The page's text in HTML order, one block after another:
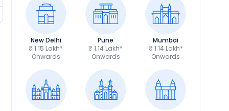
New Delhi
₹ 1.15 Lakh*
Onwards
Pune
₹ 1.14 Lakh*
Onwards
Mumbai
₹ 1.14 Lakh*
Onwards